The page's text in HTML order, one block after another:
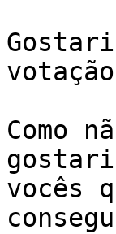
Como
vocês